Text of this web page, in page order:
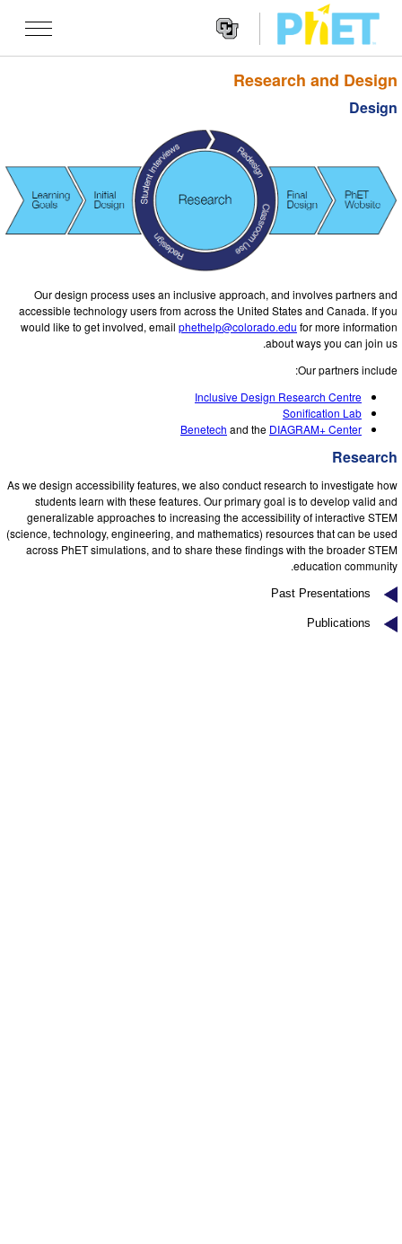
Search
the
PhET
All Sims
فیزیا
بیرکاری
زانستی زه وی
ژیناسی
شێوه کاریه کانی وه رگێڕاو
Customizable Sims
STUDIO
About Studio
Customizable Sims
Purchase a License
TEACHING
گه ڕان له ناوچالاکیه کان
Activity Contribution Guidelines
Virtual Workshops
Professional Learning with PhET
Teaching with PhET
Inclusive Design
PhET Global
Data Fluency
DEIB in STEM Ed
Impact Report
چوونه‌ ژووره‌وه‌ / تۆمار کردن
چوونه‌ ژووره‌وه‌ / تۆمار کردن
Research and Design
Design
Our design process uses an inclusive approach, and involves partners and
accessible technology users from across the United States and Canada. If you
would like to get involved, email phethelp@colorado.edu for more information
about ways you can join us.
Our partners include:
Inclusive Design Research Centre
Sonification Lab
Benetech and the DIAGRAM+ Center
Research
As we design accessibility features, we also conduct research to investigate how
students learn with these features. Our primary goal is to develop valid and
generalizable approaches to increasing the accessibility of interactive STEM
(science, technology, engineering, and mathematics) resources that can be used
across PhET simulations, and to share these findings with the broader STEM
education community.
Past Presentations
Publications